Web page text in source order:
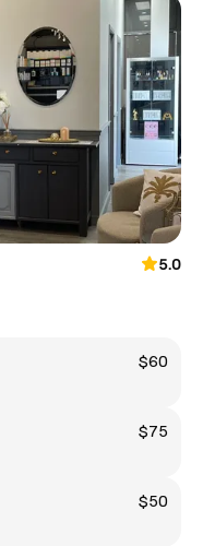
5.0
$60
$75
$50